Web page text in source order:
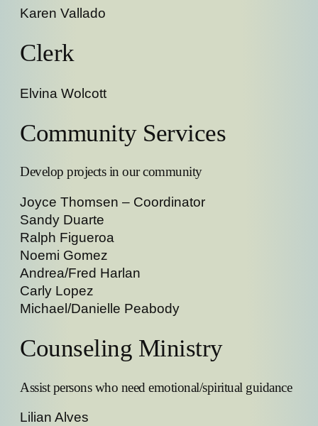
Karen Vallado
Clerk
Elvina Wolcott
Community Services
Develop projects in our community
Joyce Thomsen – Coordinator
Sandy Duarte
Ralph Figueroa
Noemi Gomez
Andrea/Fred Harlan
Carly Lopez
Michael/Danielle Peabody
Counseling Ministry
Assist persons who need emotional/spiritual guidance
Lilian Alves